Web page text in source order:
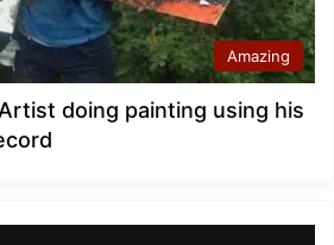
Amazing
doing painting using his